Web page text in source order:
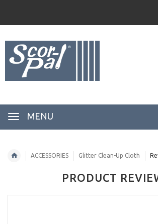
MENU
ACCESSORIES Glitter Clean-Up Cloth
PRODUCT